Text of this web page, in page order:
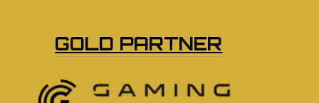
GOLD PARTNER